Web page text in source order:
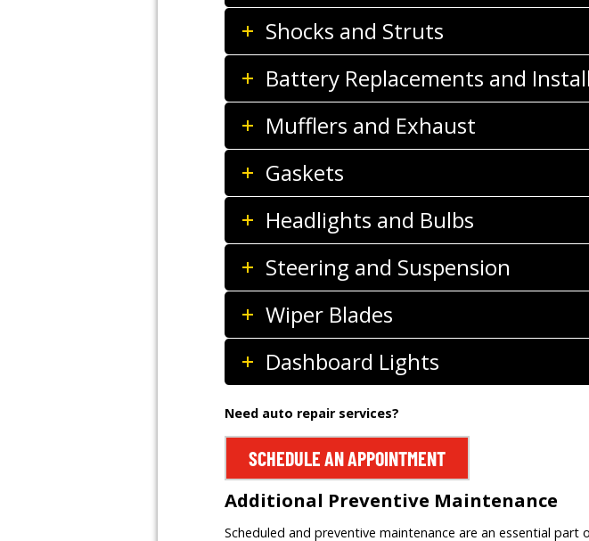
Shocks and Struts
Battery Replacements and
Mufflers and Exhaust
Gaskets
Headlights and Bulbs
Steering and Suspension
Wiper Blades
Dashboard Lights
Need auto repair services?
SCHEDULE AN APPOINTMENT
Additional Preventive Maintenance
Scheduled and preventive maintenance are an essential